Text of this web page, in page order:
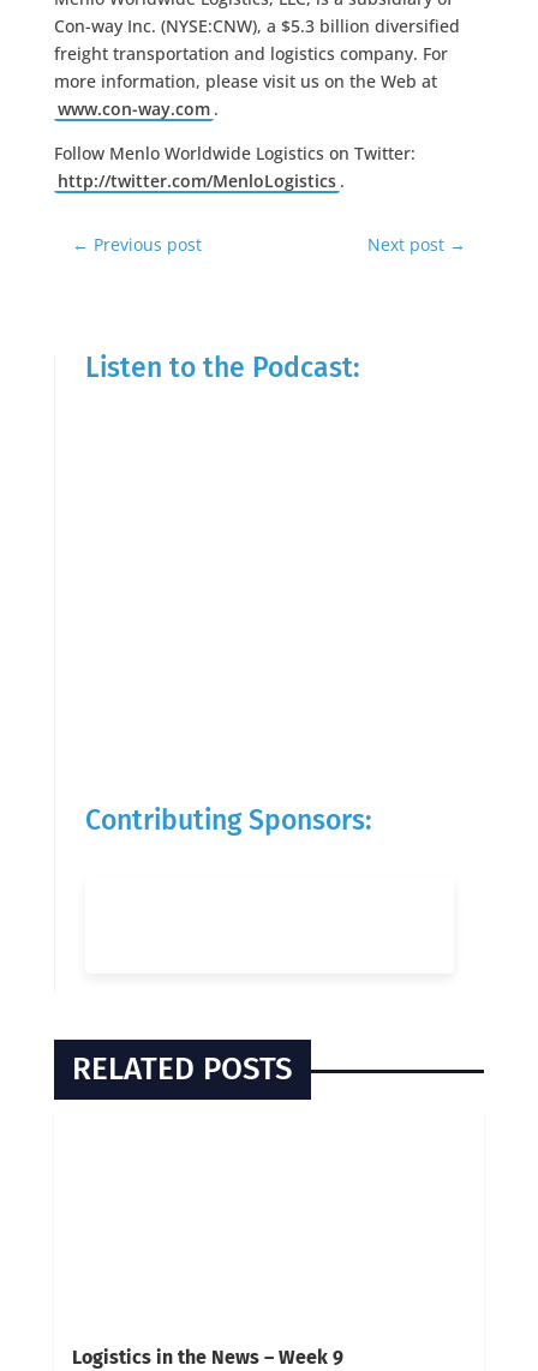
Con-way Inc. (NYSE:CNW), a $5.3 billion diversified
freight transportation and logistics company. For
more information, please visit us on the Web at
www.con-way.com .
Follow Menlo Worldwide Logistics on Twitter:
http://twitter.com/MenloLogistics .
← Previous post Next post →
Listen to the Podcast:
Contributing Sponsors:
RELATED POSTS
Logistics in the News – Week 9